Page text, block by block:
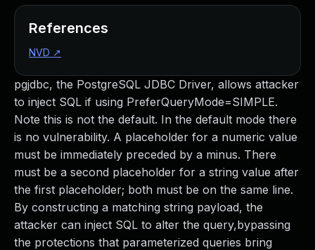
pgjdbc, the PostgreSQL JDBC Driver, allows attacker
to inject SQL if using PreferQueryMode=SIMPLE.
Note this is not the default. In the default mode there
is no vulnerability. A placeholder for a numeric value
must be immediately preceded by a minus. There
must be a second placeholder for a string value after
the first placeholder; both must be on the same line.
By constructing a matching string payload, the
attacker can inject SQL to alter the query,bypassing
the protections that parameterized queries bring
References
NVD ↗